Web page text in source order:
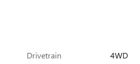
Drivetrain
4WD